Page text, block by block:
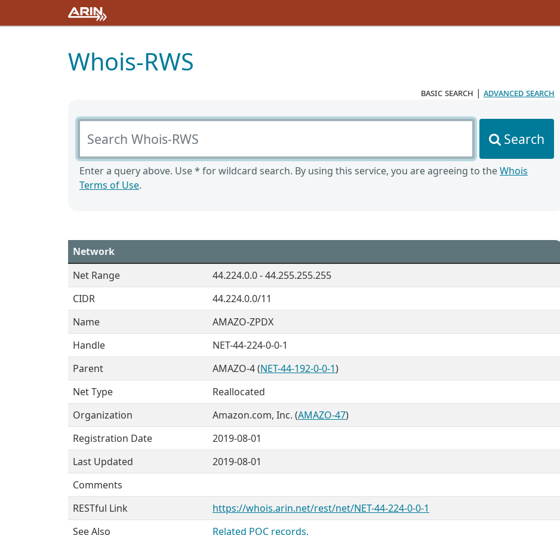
Whois-RWS
basic search | advanced search
Search Whois-RWS
Search
Enter a query above. Use * for wildcard search. By using this service, you are agreeing to theWhois
Terms of Use.
Network
Net Range
44.224.0.0 - 44.255.255.255
CIDR
44.224.0.0/11
Name
AMAZO-ZPDX
Handle
NET-44-224-0-0-1
Parent
AMAZO-4 (NET-44-192-0-0-1)
Net Type
Reallocated
Organization
Amazon.com, Inc. (AMAZO-47)
Registration Date
2019-08-01
Last Updated
2019-08-01
Comments
RESTful Link
https://whois.arin.net/rest/net/NET-44-224-0-0-1
See Also
Related POC records.